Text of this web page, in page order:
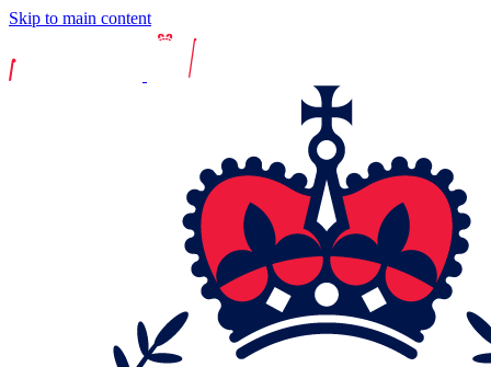
Skip to main content